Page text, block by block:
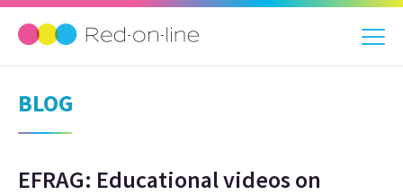
BLOG
EFRAG: Educational videos on